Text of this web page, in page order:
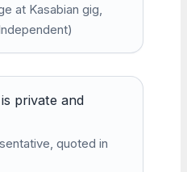
at Kasabian gig,
private and
quoted in